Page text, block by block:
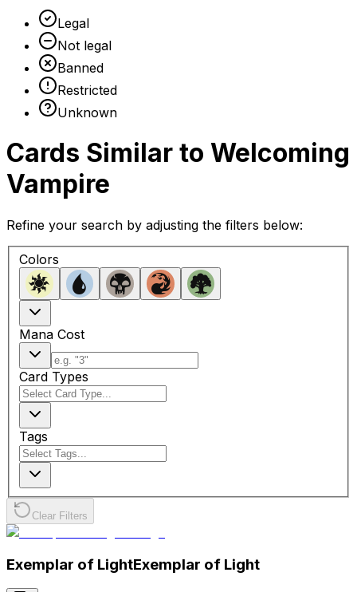
Legal
Not legal
Banned
Restricted
Unknown
Cards Similar to Welcoming
Vampire
Refine your search by adjusting the filters below:
Colors
Mana Cost
Card Types
Tags
Clear Filters
Exemplar of LightExemplar of Light